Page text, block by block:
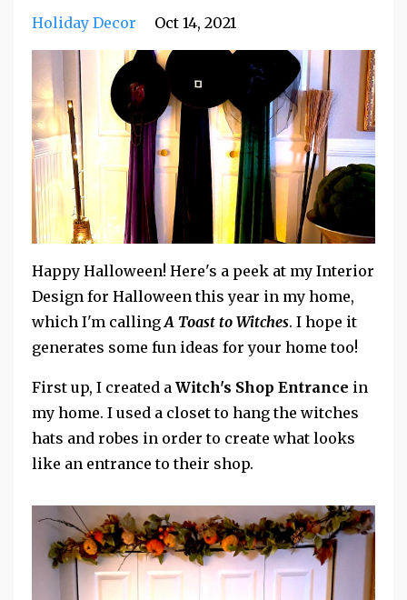
Holiday Decor Oct 14, 2021
Happy Halloween! Here's a peek at my Interior
Design for Halloween this year in my home,
which I'm callingA Toast to Witches. I hope it
generates some fun ideas for your home too!
First up, I created a Witch's Shop Entrance in
my home. I used a closet to hang the witches
hats and robes in order to create what looks
like an entrance to their shop.